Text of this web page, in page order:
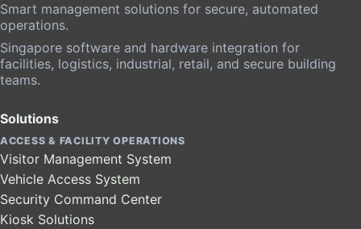
Smart management solutions for secure, automated
operations.
Singapore software and hardware integration for
facilities, logistics, industrial, retail, and secure building
teams.
Solutions
ACCESS & FACILITY OPERATIONS
Visitor Management System
Vehicle Access System
Security Command Center
Kiosk Solutions